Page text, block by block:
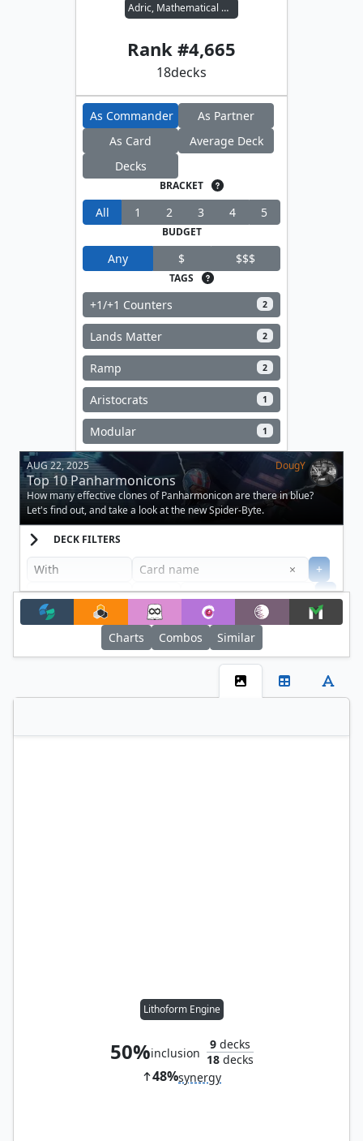
Adric, Mathematical Genius
Rank #4,665
18decks
As Commander
As Partner
As Card
Average Deck
Decks
BRACKET
All 1 2 3 4 5
BUDGET
Any $ $$$
TAGS
+1/+1 Counters 2
Lands Matter 2
Ramp 2
Aristocrats 1
Modular 1
AUG 22, 2025 DougY
Top 10 Panharmonicons
How many effective clones of Panharmonicon are there in blue?
Let's find out, and take a look at the new Spider-Byte.
DECK FILTERS
× Clear
+
+
Filter
Charts
Combos Similar
Lithoform Engine
50%inclusion
9decks
18decks
48%synergy